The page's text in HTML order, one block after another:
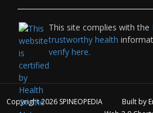
This site complies with the
trustworthy health
verify here.
Copyright 2026 SPINEOPEDIA Built by